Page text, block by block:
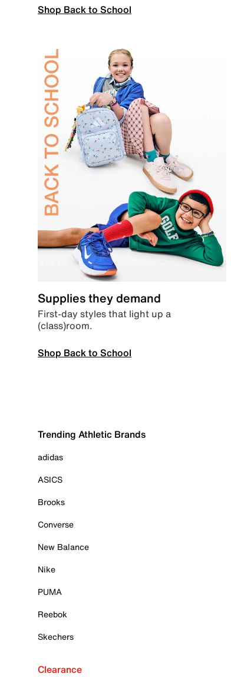
Shop Back to School
Supplies they demand
First-day styles that light up a
(class)room.
Shop Back to School
Trending Athletic Brands
adidas
ASICS
Brooks
Converse
New Balance
Nike
PUMA
Reebok
Skechers
Clearance